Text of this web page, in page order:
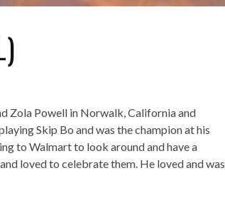
Zola Powell in Norwalk, California and
Skip Bo and was the champion at his
to Walmart to look around and have a
loved to celebrate them. He loved and was